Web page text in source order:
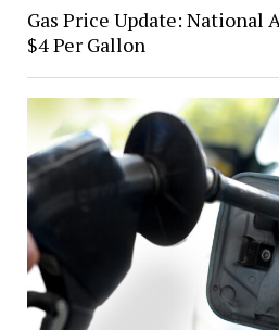
Gas Price Update: National
$4 Per Gallon